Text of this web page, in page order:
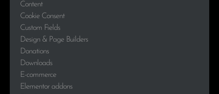
Content
Cookie Consent
Custom Fields
Design & Page Builders
Donations
Downloads
E-commerce
Elementor addons